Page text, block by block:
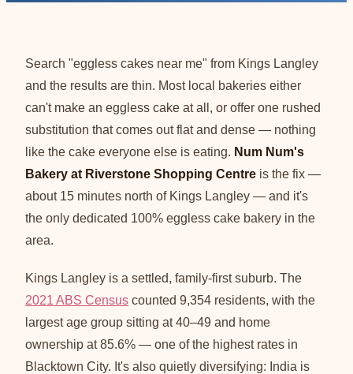
Search "eggless cakes near me" from Kings Langley
and the results are thin. Most local bakeries either
can't make an eggless cake at all, or offer one rushed
substitution that comes out flat and dense — nothing
like the cake everyone else is eating. Num Num's
Bakery at Riverstone Shopping Centre is the fix —
about 15 minutes north of Kings Langley — and it's
the only dedicated 100% eggless cake bakery in the
area.
Kings Langley is a settled, family-first suburb. The
2021 ABS Census counted 9,354 residents, with the
largest age group sitting at 40–49 and home
ownership at 85.6% — one of the highest rates in
Blacktown City. It's also quietly diversifying: India is